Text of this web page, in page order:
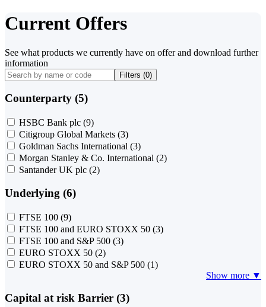
Current Offers
See what products we currently have on offer and download further
information
Filters (0)
Counterparty (5)
HSBC Bank plc (9)
Citigroup Global Markets (3)
Goldman Sachs International (3)
Morgan Stanley & Co. International (2)
Santander UK plc (2)
Underlying (6)
FTSE 100 (9)
FTSE 100 and EURO STOXX 50 (3)
FTSE 100 and S&P 500 (3)
EURO STOXX 50 (2)
EURO STOXX 50 and S&P 500 (1)
Show more ▼
Capital at risk Barrier (3)